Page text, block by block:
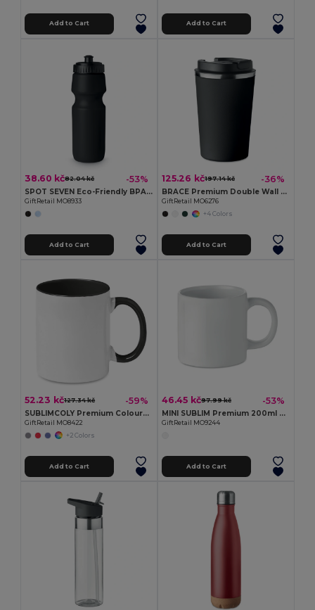
Add to Cart Add to Cart
38.60 kč82.04 kč -53%
SPOT SEVEN Eco-Friendly BPA free 700ml Leak-Proof Sport Bottle
GiftRetail MO8933
Add to Cart
125.26 kč197.14 kč -36%
BRACE Premium Double Wall Stainless Steel Tumbler 350ml
GiftRetail MO6276
+4 Colors
Add to Cart
52.23 kč127.34 kč -59%
SUBLIMCOLY Premium Coloured Ceramic Sublimation Mug 300ml
GiftRetail MO8422
+2 Colors
Add to Cart
46.45 kč97.99 kč -53%
MINI SUBLIM Premium 200ml Ceramic Mug with Sublimation Coating
GiftRetail MO9244
Add to Cart